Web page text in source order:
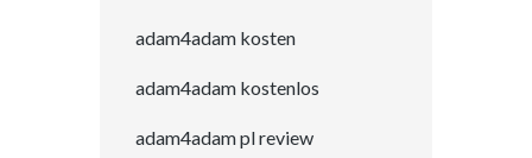
adam4adam kosten
adam4adam kostenlos
adam4adam pl review